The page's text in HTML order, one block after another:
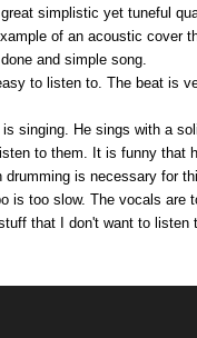
simplistic yet tuneful
of an acoustic cover
and simple song.
to listen to. The beat is
is singing. He sings with a
to them. It is funny that
drumming is necessary for
is too slow. The vocals
that I don't want to